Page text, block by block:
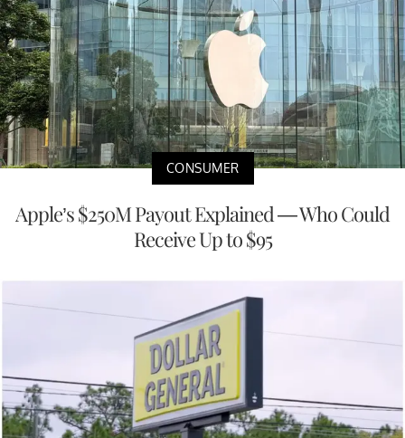
CONSUMER
Apple’s $250M Payout Explained — Who Could
Receive Up to $95